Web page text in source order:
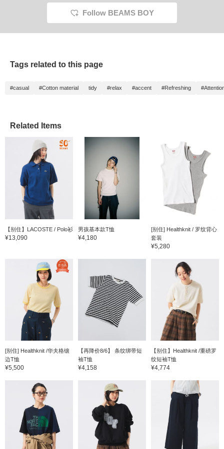
Follow BEAMS BOY
Tags related to this page
#casual #Cotton material tidy #relax #accent #Refreshing
Related Items
【别住】LACOSTE / Polo衫
¥13,090
男孩基本款T恤
¥4,180
[别住] Healthknit / 罗纹背心
套装
¥5,280
[别住] Healthknit /华夫格镶
边T恤
¥5,500
【再降价8/6】 条纹绑带短
袖T恤
¥4,158
【别住】Healthknit /重磅罗
纹短袖T恤
¥4,774